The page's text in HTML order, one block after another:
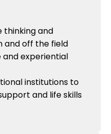
thinking and
and off the field
experiential
institutions to
and life skills